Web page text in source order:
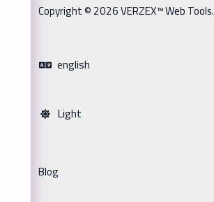
Copyright © 2026 VERZEX™ Web Tools.
english
Light
Blog